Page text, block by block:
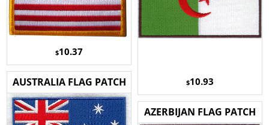
$10.37
$10.93
AUSTRALIA FLAG PATCH
AZERBIJAN FLAG PATCH